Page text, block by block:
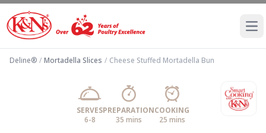
Deline® / Mortadella Slices / Cheese Stuffed Mortadella Bun
SERVES
6-8
PREPARATION
35 mins
COOKING
25 mins